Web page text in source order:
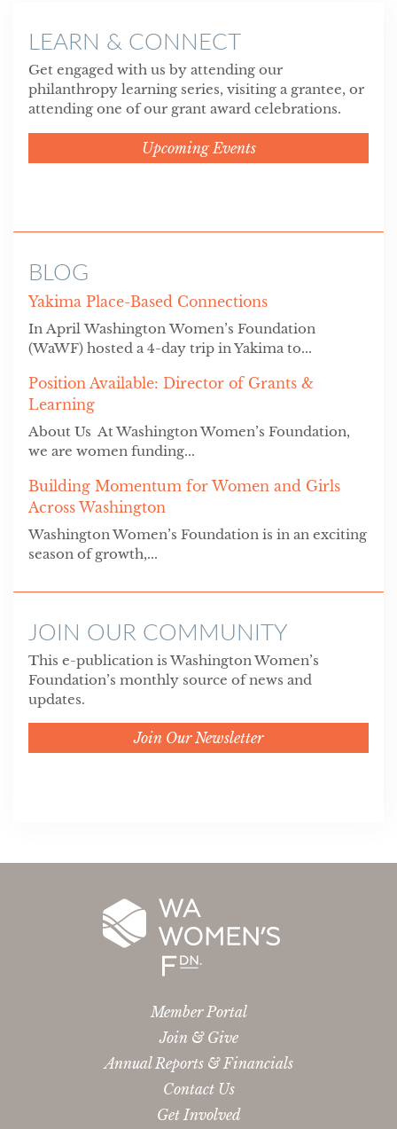
LEARN & CONNECT
Get engaged with us by attending our
philanthropy learning series, visiting a grantee, or
attending one of our grant award celebrations.
Upcoming Events
BLOG
Yakima Place-Based Connections
In April Washington Women’s Foundation
(WaWF) hosted a 4-day trip in Yakima to...
Position Available: Director of Grants &
Learning
About Us At Washington Women’s Foundation,
we are women funding...
Building Momentum for Women and Girls
Across Washington
Washington Women’s Foundation is in an exciting
season of growth,...
JOIN OUR COMMUNITY
This e-publication is Washington Women’s
Foundation’s monthly source of news and
updates.
Join Our Newsletter
Member Portal
Join & Give
Annual Reports & Financials
Contact Us
Get Involved